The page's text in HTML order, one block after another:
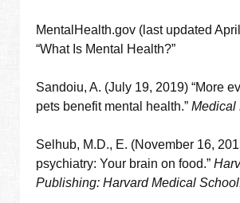
MentalHealth.gov (last updated
“What Is Mental Health?”
Sandoiu, A. (July 19, 2019) “More
pets benefit mental health.”Medical
Selhub, M.D., E. (November 16,
psychiatry: Your brain on food.”
Publishing: Harvard Medical